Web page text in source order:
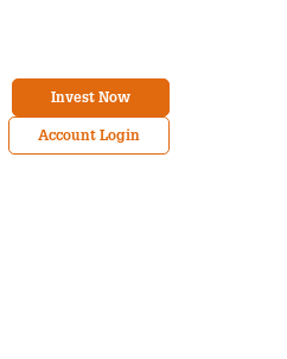
Invest Now
Account Login